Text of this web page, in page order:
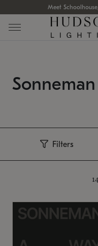
Meet
Sonneman
Filters